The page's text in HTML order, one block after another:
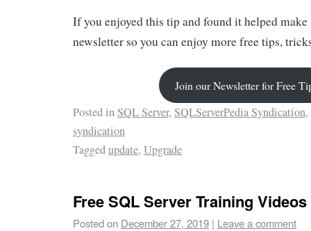
If you enjoyed this tip and found it helped
newsletter so you can enjoy more free tips,
Join our Newsletter for Free
Posted inSQL Server, SQLServerPedia Syndication,
syndication
Taggedupdate, Upgrade
Free SQL Server Training Videos
Posted on December 27, 2019 | Leave a comment